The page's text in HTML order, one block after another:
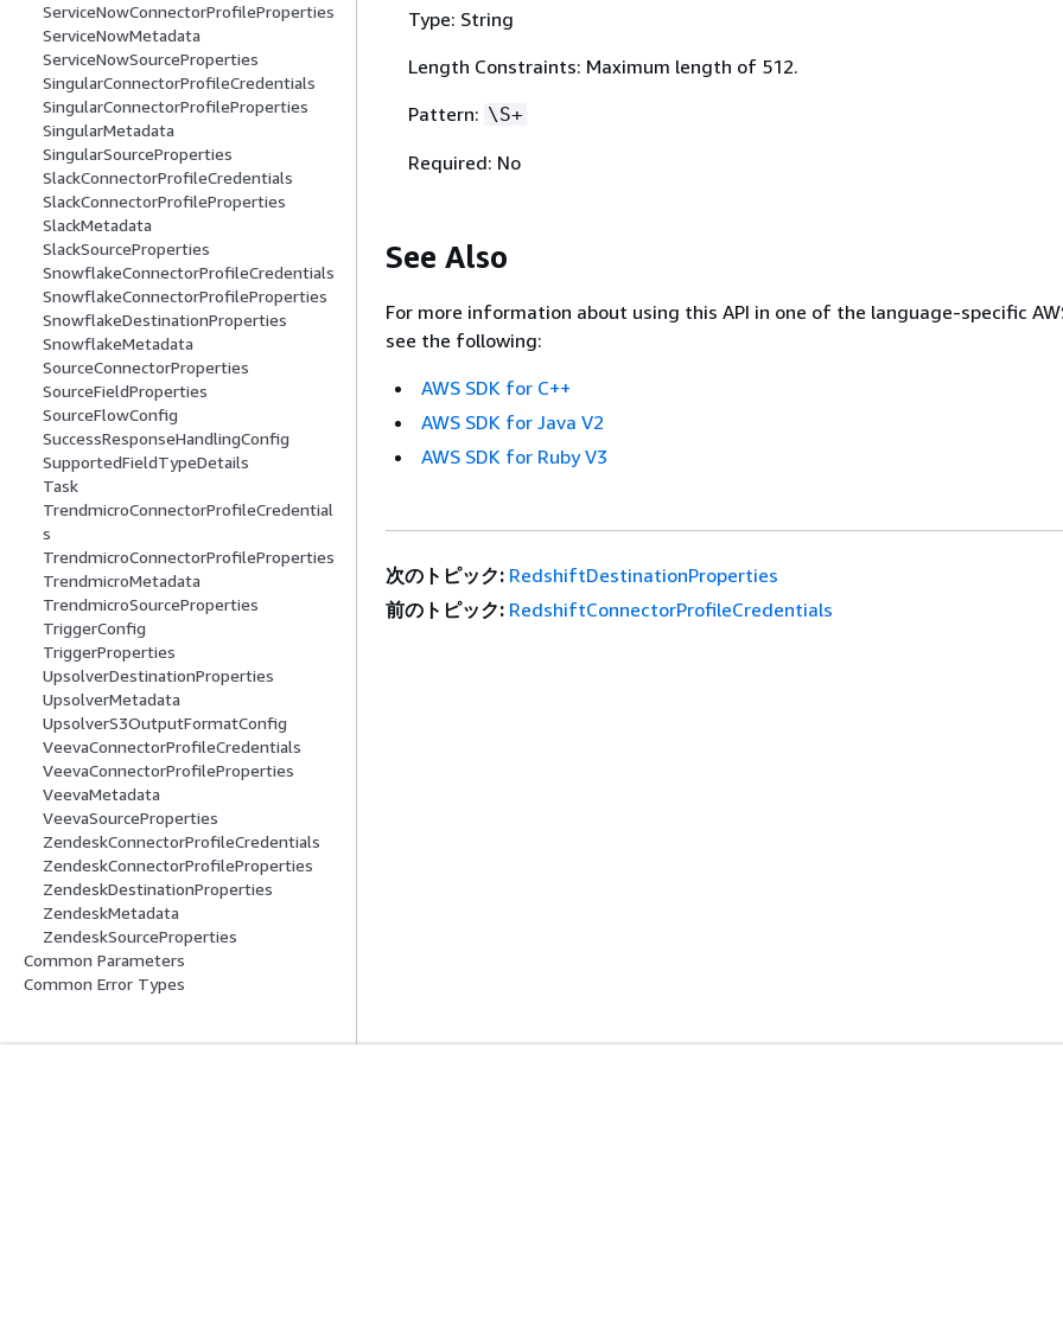
ServiceNowConnectorProfileProperties
ServiceNowMetadata
ServiceNowSourceProperties
SingularConnectorProfileCredentials
SingularConnectorProfileProperties
SingularMetadata
SingularSourceProperties
SlackConnectorProfileCredentials
SlackConnectorProfileProperties
SlackMetadata
SlackSourceProperties
SnowflakeConnectorProfileCredentials
SnowflakeConnectorProfileProperties
SnowflakeDestinationProperties
SnowflakeMetadata
SourceConnectorProperties
SourceFieldProperties
SourceFlowConfig
SuccessResponseHandlingConfig
SupportedFieldTypeDetails
Task
TrendmicroConnectorProfileCredential
s
TrendmicroConnectorProfileProperties
TrendmicroMetadata
TrendmicroSourceProperties
TriggerConfig
TriggerProperties
UpsolverDestinationProperties
UpsolverMetadata
UpsolverS3OutputFormatConfig
VeevaConnectorProfileCredentials
VeevaConnectorProfileProperties
VeevaMetadata
VeevaSourceProperties
ZendeskConnectorProfileCredentials
ZendeskConnectorProfileProperties
ZendeskDestinationProperties
ZendeskMetadata
ZendeskSourceProperties
Common Parameters
Common Error Types
Type: String
Length Constraints: Maximum length of 512.
Pattern: \S+
Required: No
See Also
For more information about using this API in one of the language-specific
see the following:
AWS SDK for C++
AWS SDK for Java V2
AWS SDK for Ruby V3
次のトピック: RedshiftDestinationProperties
前のトピック: RedshiftConnectorProfileCredentials